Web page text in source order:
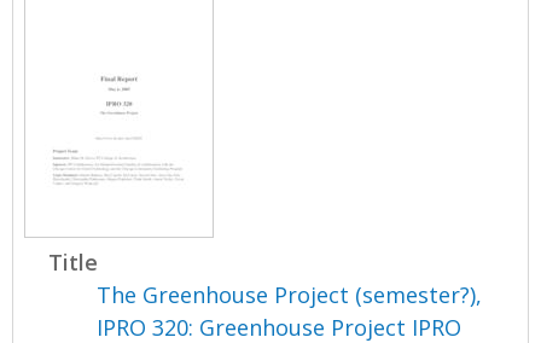
Title
The Greenhouse Project (semester?),
IPRO 320: Greenhouse Project IPRO